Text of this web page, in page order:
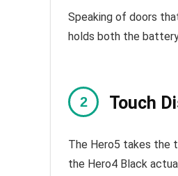
Speaking of doors
holds both the
Touch
The Hero5 takes the
the Hero4 Black